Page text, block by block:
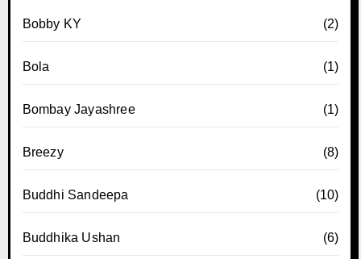
Bobby KY (2)
Bola (1)
Bombay Jayashree (1)
Breezy (8)
Buddhi Sandeepa (10)
Buddhika Ushan (6)